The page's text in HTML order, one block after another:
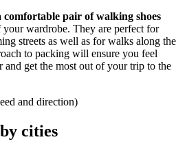
comfortable pair of walking shoes
your wardrobe. They are perfect for
streets as well as for walks along the
to packing will ensure you feel
and get the most out of your trip to the
and direction)
cities